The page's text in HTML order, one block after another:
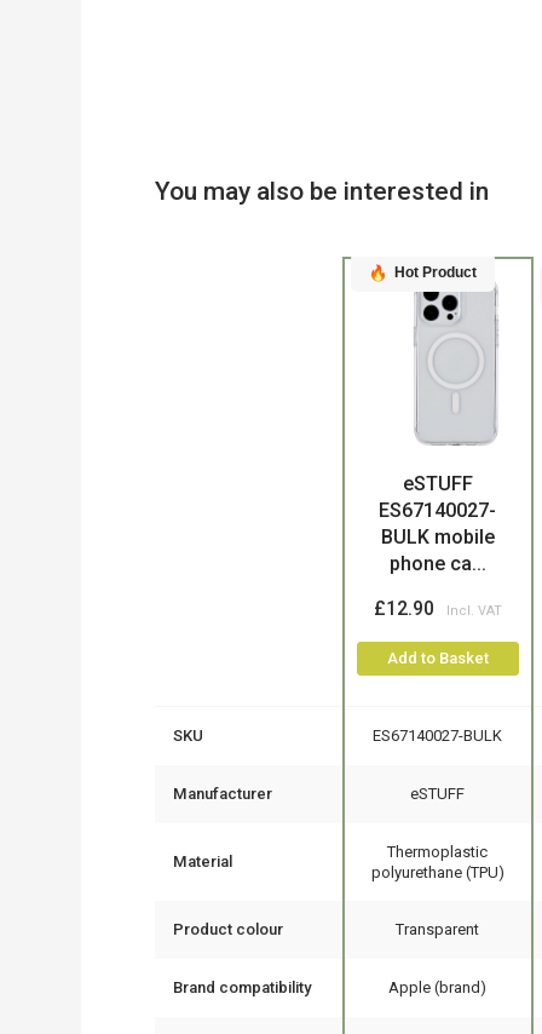
You may also be interested in
Hot Product
eSTUFF
ES67140027-
BULK mobile
phone ca...
£12.90
Add to Basket
SKU ES67140027-BULK
Manufacturer eSTUFF
Material
Thermoplastic
polyurethane (TPU)
Product colour Transparent
Brand compatibility Apple (brand)